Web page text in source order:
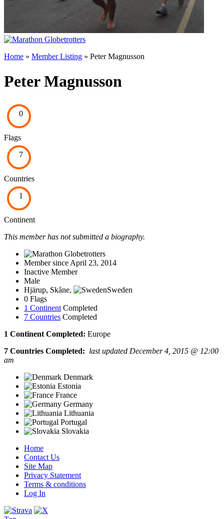
Home » Member Listing » Peter Magnusson
Peter Magnusson
0
Flags
7
Countries
1
Continent
This member has not submitted a biography.
Member since April 23, 2014
Inactive Member
Male
Hjärup, Skåne,
Sweden
0 Flags
1 Continent Completed
7 Countries Completed
1 Continent Completed: Europe
7 Countries Completed: last updated December 4, 2015 @ 12:00
am
Denmark
Estonia
France
Germany
Lithuania
Portugal
Slovakia
Home
Contact Us
Site Map
Privacy Statement
Terms & conditions
Log In